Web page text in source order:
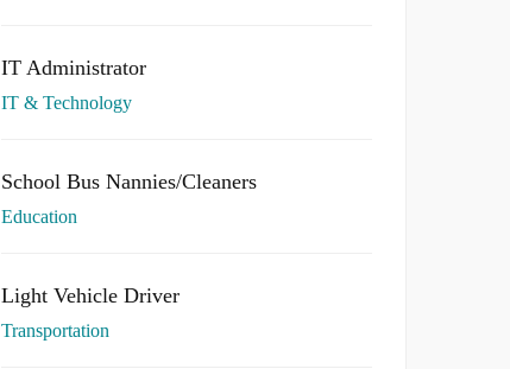
IT Administrator
IT & Technology
School Bus Nannies/Cleaners
Education
Light Vehicle Driver
Transportation